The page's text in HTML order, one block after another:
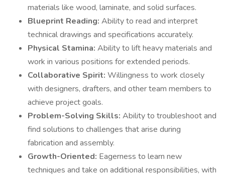
materials like wood, laminate, and solid surfaces.
Blueprint Reading: Ability to read and interpret
technical drawings and specifications accurately.
Physical Stamina: Ability to lift heavy materials and
work in various positions for extended periods.
Collaborative Spirit: Willingness to work closely
with designers, drafters, and other team members to
achieve project goals.
Problem-Solving Skills: Ability to troubleshoot and
find solutions to challenges that arise during
fabrication and assembly.
Growth-Oriented: Eagerness to learn new
techniques and take on additional responsibilities, with